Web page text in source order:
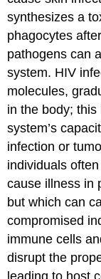
synthesizes a
phagocytes
pathogens can
system. HIV
molecules,
in the body;
system’s
infection or
individuals
cause illness in
but which can
compromised
immune cells
disrupt the